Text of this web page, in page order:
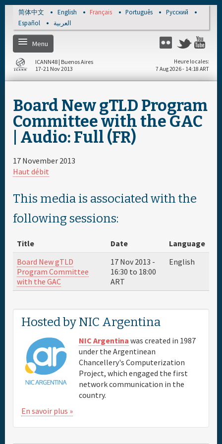
Skip to main content
简体中文 English Français Português
Русский
Español
العربية
Menu
Flickr Twitter
Home
S'enregistrer
Calendrier par jour
Calendrier complet
Documents & Média
About
Parrain
Venue & Hotels
Travel
Maps
FAQs
ICANN48 | Buenos Aires
17-21 Nov 2013
Heure locales
7 Aug 2026 - 14:18 ART
Board New gTLD Program
Committee with the GAC
| Audio: Full (FR)
17 November 2013
Haut débit
This media is associated with the
following sessions:
Title Date
Language
Board New gTLD
Program Committee
with the GAC
17 Nov 2013 -
16:30 to 18:00
ART
English
Hosted by NIC Argentina
NIC Argentina was created in 1987
under the Argentinean
Chancellery's Computerization
Project, which engaged the first
network communication in the
country.
En savoir plus »